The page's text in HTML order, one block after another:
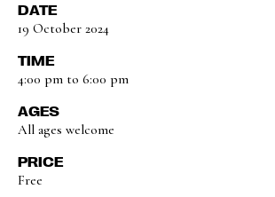
DATE
19 October 2024
TIME
4:00 pm to 6:00 pm
AGES
All ages welcome
PRICE
Free